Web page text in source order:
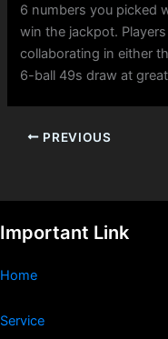
6 numbers you picked
win the jackpot.
collaborating in either
6-ball 49s draw at
PREVIOUS
Important Link
Home
Service